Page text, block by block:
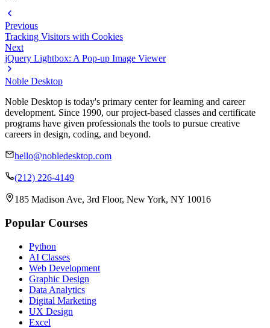
Previous
Tracking Visitors with Cookies
Next
jQuery Lightbox: A Pop-up Image Viewer
Noble Desktop
Noble Desktop is today's primary center for learning and career
development. Since 1990, our project-based classes and certificate
programs have given professionals the tools to pursue creative
careers in design, coding, and beyond.
hello@nobledesktop.com
(212) 226-4149
185 Madison Ave, 3rd Floor, New York, NY 10016
Popular Courses
Python
AI Classes
Web Development
Graphic Design
Data Analytics
Digital Marketing
UX Design
Excel